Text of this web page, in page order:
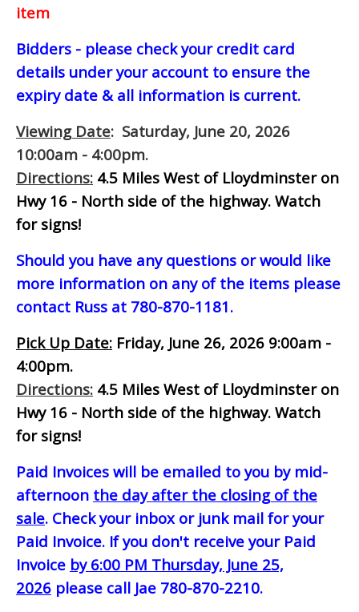
item
Bidders - please check your credit card
details under your account to ensure the
expiry date & all information is current.
Viewing Date: Saturday, June 20, 2026
10:00am - 4:00pm.
Directions: 4.5 Miles West of Lloydminster on
Hwy 16 - North side of the highway. Watch
for signs!
Should you have any questions or would like
more information on any of the items please
contact Russ at 780-870-1181.
Pick Up Date: Friday, June 26, 2026 9:00am -
4:00pm.
Directions: 4.5 Miles West of Lloydminster on
Hwy 16 - North side of the highway. Watch
for signs!
Paid Invoices will be emailed to you by mid-
afternoon the day after the closing of the
sale. Check your inbox or junk mail for your
Paid Invoice. If you don't receive your Paid
Invoice by 6:00 PM Thursday, June 25,
2026 please call Jae 780-870-2210.